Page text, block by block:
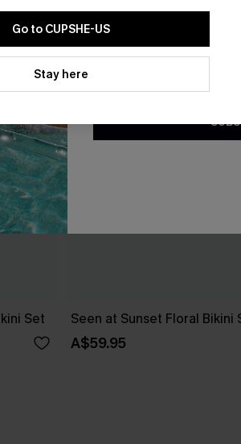
Set Seen at Sunset Floral Bikini
A$59.95
Go to CUPSHE-US
Stay here
By clicking this button, you